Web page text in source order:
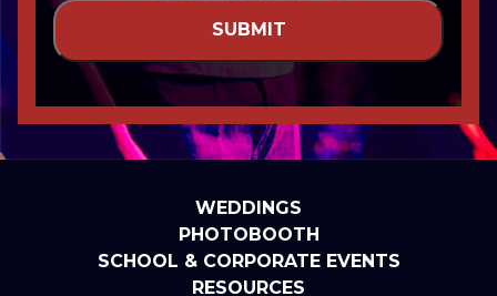
WEDDINGS
PHOTOBOOTH
SCHOOL & CORPORATE EVENTS
RESOURCES